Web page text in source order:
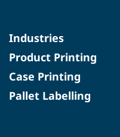
Industries
Product Printing
Case Printing
Pallet Labelling